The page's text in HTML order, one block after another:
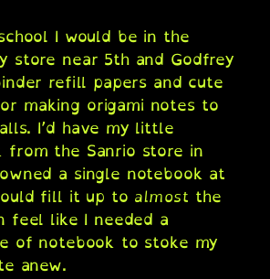
I would be in the
store near 5th and Godfrey
refill papers and cute
making origami notes to
I’d have my little
from the Sanrio store in
a single notebook at
fill it up to almost the
feel like I needed a
of notebook to stoke my
anew.